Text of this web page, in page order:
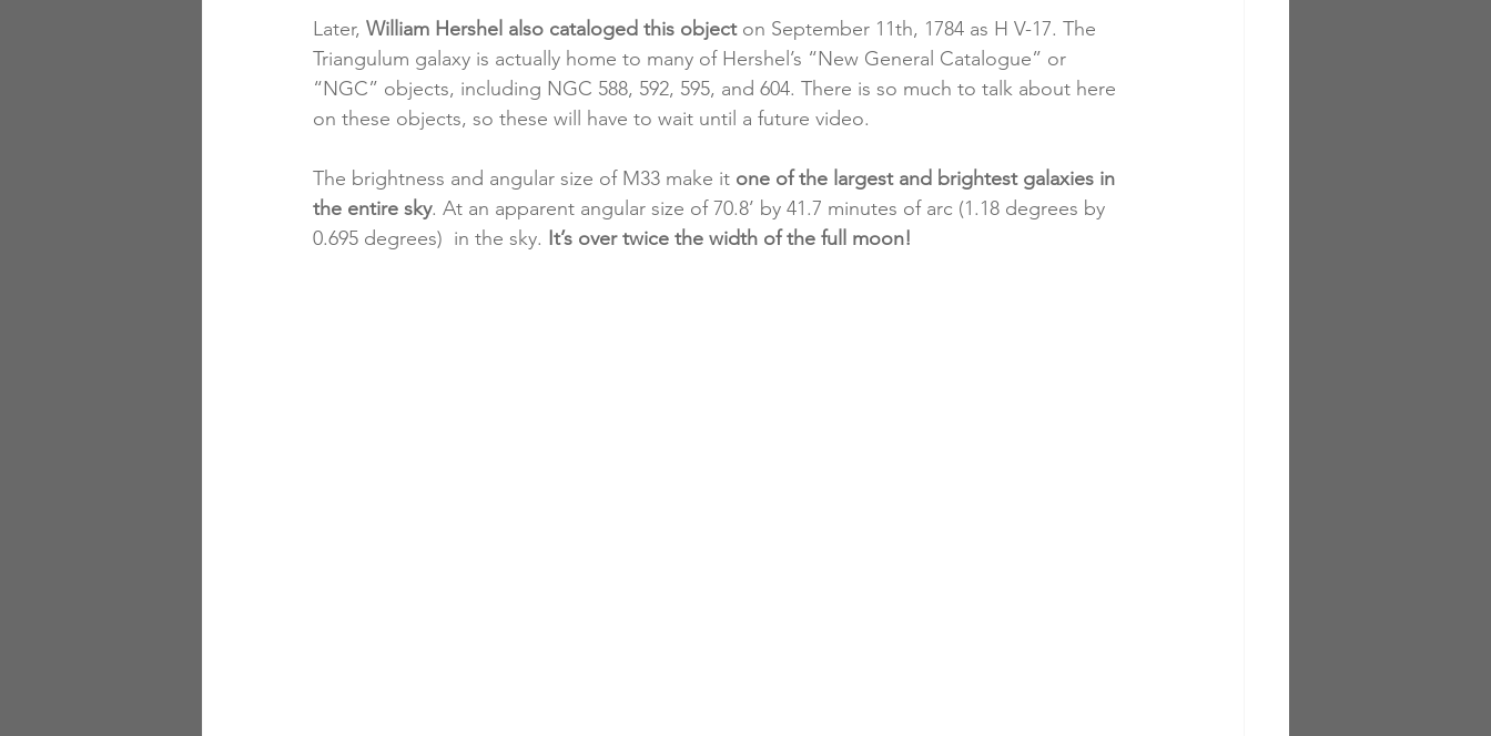
Later, William Hershel also cataloged this object on September 11th, 1784 as H V-17. The
Triangulum galaxy is actually home to many of Hershel’s “New General Catalogue” or
“NGC” objects, including NGC 588, 592, 595, and 604. There is so much to talk about here
on these objects, so these will have to wait until a future video.
The brightness and angular size of M33 make it one of the largest and brightest galaxies in
the entire sky. At an apparent angular size of 70.8’ by 41.7 minutes of arc (1.18 degrees by
0.695 degrees)  in the sky. It’s over twice the width of the full moon!